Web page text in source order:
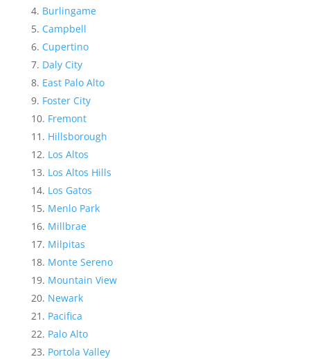
Burlingame
Campbell
Cupertino
Daly City
East Palo Alto
Foster City
Fremont
Hillsborough
Los Altos
Los Altos Hills
Los Gatos
Menlo Park
Millbrae
Milpitas
Monte Sereno
Mountain View
Newark
Pacifica
Palo Alto
Portola Valley